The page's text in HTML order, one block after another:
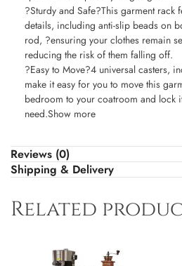
?Sturdy and Safe?This garment rack
details, including anti-slip beads on
rod, ?ensuring your clothes remain
reducing the risk of them falling off.
?Easy to Move?4 universal casters,
make it easy for you to move this
bedroom to your coatroom and lock
need.Show more
Reviews (0)
Shipping & Delivery
Related